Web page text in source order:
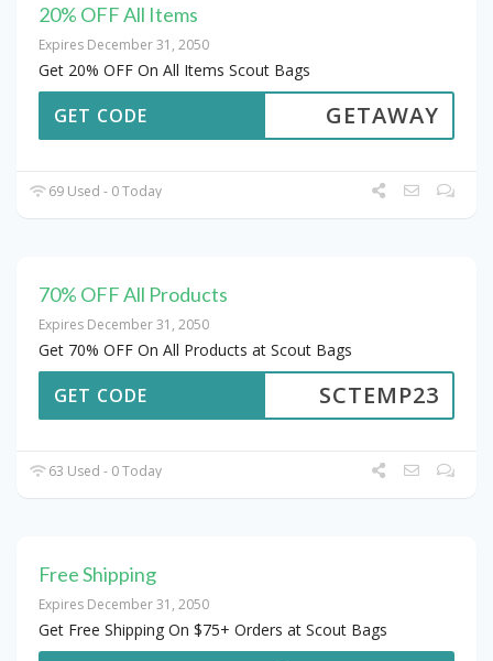
20% OFF All Items
Expires December 31, 2050
Get 20% OFF On All Items Scout Bags
GETAWAY
GET CODE
69 Used - 0 Today
70% OFF All Products
Expires December 31, 2050
Get 70% OFF On All Products at Scout Bags
SCTEMP23
GET CODE
63 Used - 0 Today
Free Shipping
Expires December 31, 2050
Get Free Shipping On $75+ Orders at Scout Bags